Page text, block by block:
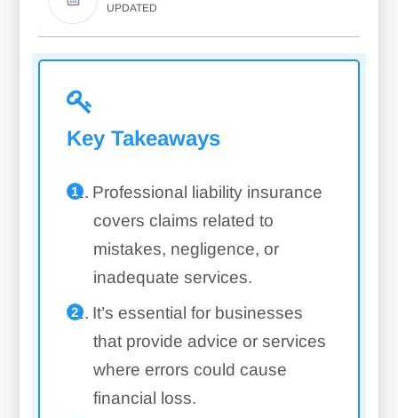
UPDATED
Key Takeaways
Professional liability insurance
covers claims related to
mistakes, negligence, or
inadequate services.
It’s essential for businesses
that provide advice or services
where errors could cause
financial loss.